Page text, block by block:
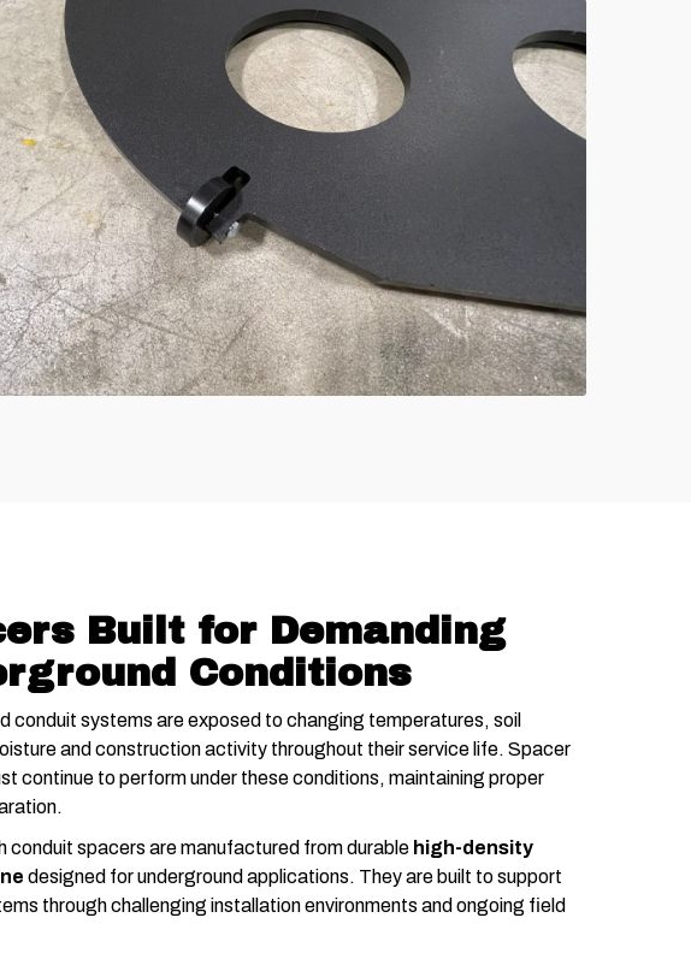
Built for Demanding
Conditions
conduit systems are exposed to changing temperatures, soil
and construction activity throughout their service life. Spacer
continue to perform under these conditions, maintaining proper
conduit spacers are manufactured from durable high-density
designed for underground applications. They are built to support
through challenging installation environments and ongoing field